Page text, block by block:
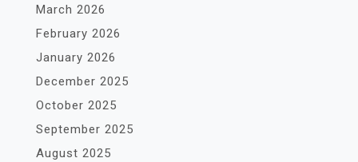
March 2026
February 2026
January 2026
December 2025
October 2025
September 2025
August 2025